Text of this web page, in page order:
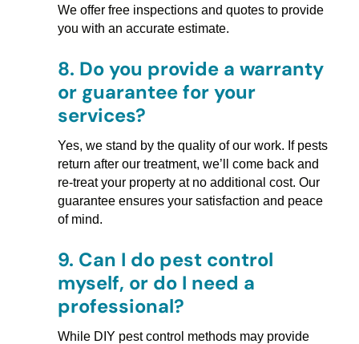
We offer free inspections and quotes to provide
you with an accurate estimate.
8. Do you provide a warranty
or guarantee for your
services?
Yes, we stand by the quality of our work. If pests
return after our treatment, we’ll come back and
re-treat your property at no additional cost. Our
guarantee ensures your satisfaction and peace
of mind.
9. Can I do pest control
myself, or do I need a
professional?
While DIY pest control methods may provide